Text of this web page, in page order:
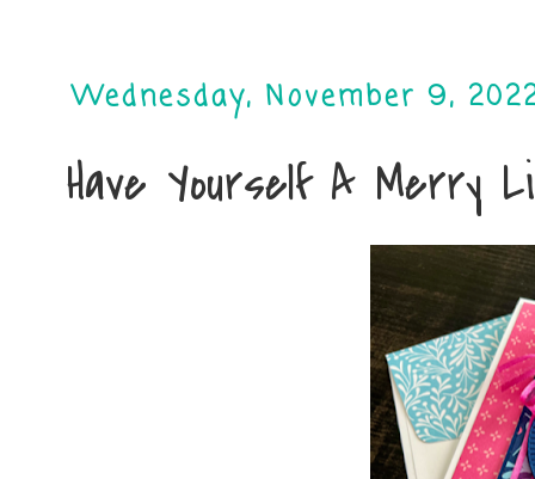
Wednesday, November 9,
Have Yourself A Merry